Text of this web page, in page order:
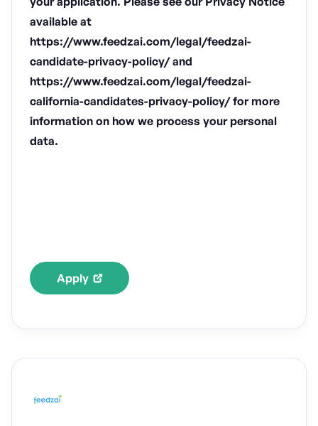
available at
https://www.feedzai.com/legal/feedzai-
candidate-privacy-policy/ and
https://www.feedzai.com/legal/feedzai-
california-candidates-privacy-policy/ for more
information on how we process your personal
data.
Apply